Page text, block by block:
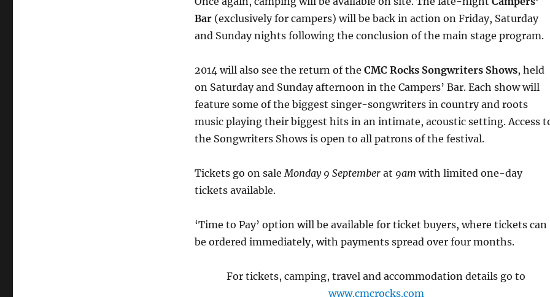
Bar(exclusively for campers) will be back in action on Friday, Saturday
and Sunday nights following the conclusion of the main stage program.
2014 will also see the return of the CMC Rocks Songwriters Shows, held
on Saturday and Sunday afternoon in the Campers’ Bar. Each show will
feature some of the biggest singer-songwriters in country and roots
music playing their biggest hits in an intimate, acoustic setting. Access
the Songwriters Shows is open to all patrons of the festival.
Tickets go on saleMonday 9 Septemberat 9am with limited one-day
tickets available.
‘Time to Pay’ option will be available for ticket buyers, where tickets can
be ordered immediately, with payments spread over four months.
For tickets, camping, travel and accommodation details go to
www.cmcrocks.com